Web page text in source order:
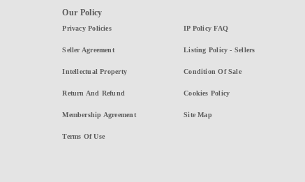
Our Policy
Privacy Policies
Seller Agreement
Intellectual Property
Return And Refund
Membership Agreement
Terms Of Use
IP Policy FAQ
Listing Policy - Sellers
Condition Of Sale
Cookies Policy
Site Map